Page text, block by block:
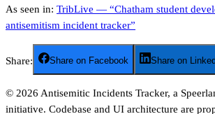
As seen in: TribLive — “Chatham student
antisemitism incident tracker”
Share: Share on Facebook Share on
© 2026 Antisemitic Incidents Tracker, a
initiative. Codebase and UI architecture are